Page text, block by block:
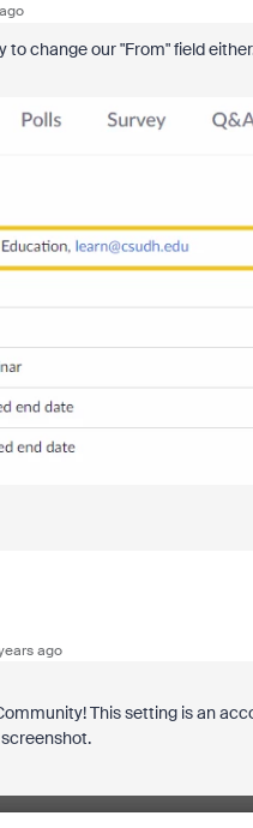
change our "From" field
ago
This setting is an